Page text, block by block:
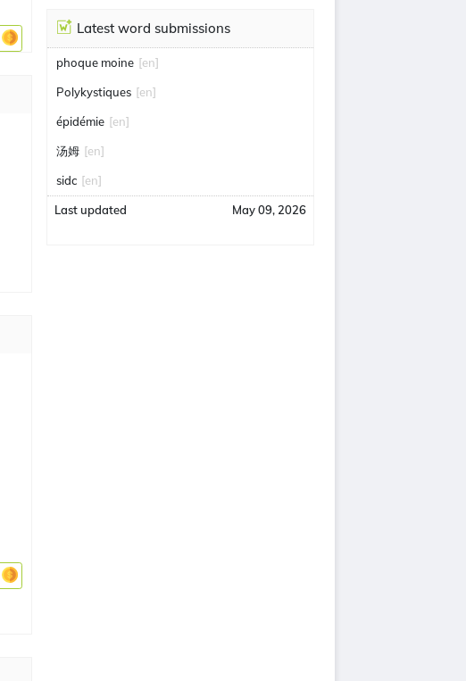
Latest word submissions
phoque moine [en]
Polykystiques [en]
épidémie [en]
汤姆 [en]
sidc [en]
Last updated May 09, 2026